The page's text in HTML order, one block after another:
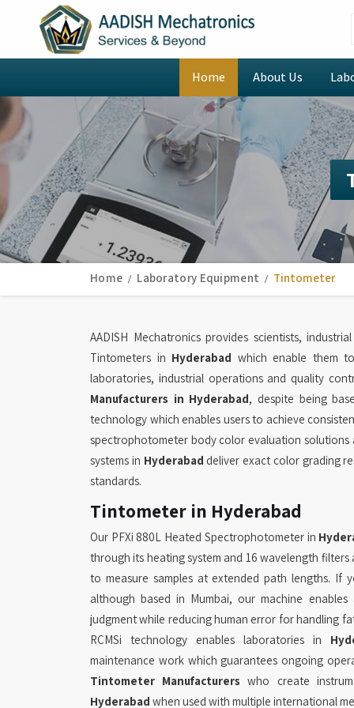
Home About Us
Home Laboratory Equipment Tintometer
AADISH Mechatronics provides scientists,
Tintometers in Hyderabad which enable them
laboratories, industrial operations and quality
Manufacturers in Hyderabad, despite being
technology which enables users to achieve
spectrophotometer body color evaluation solutions
systems in Hyderabad deliver exact color grading
standards.
Tintometer in Hyderabad
Our PFXi 880L Heated Spectrophotometer in
through its heating system and 16 wavelength filters
to measure samples at extended path lengths. If
although based in Mumbai, our machine
judgment while reducing human error for handling
RCMSi technology enables laboratories in
maintenance work which guarantees ongoing
Tintometer Manufacturers who create
Hyderabad when used with multiple international